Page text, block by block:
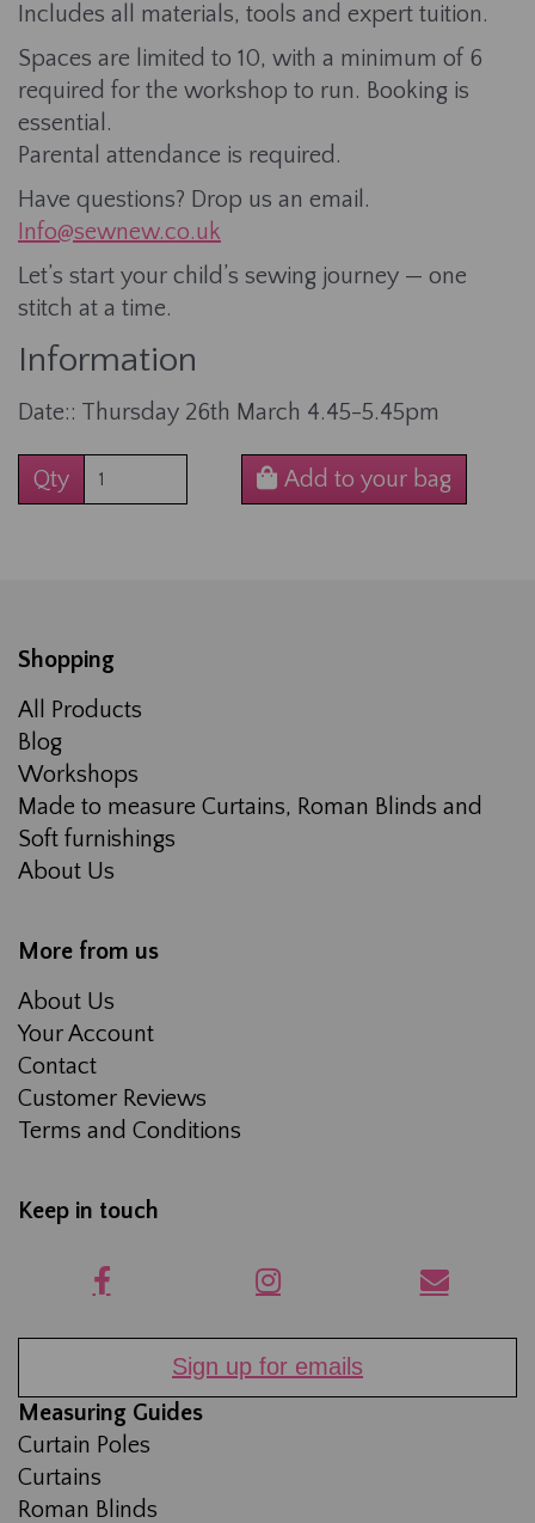
Includes all materials, tools and expert tuition.
Spaces are limited to 10, with a minimum of 6
required for the workshop to run. Booking is
essential.
Parental attendance is required.
Have questions? Drop us an email.
Info@sewnew.co.uk
Let’s start your child’s sewing journey — one
stitch at a time.
Information
Date:: Thursday 26th March 4.45-5.45pm
Qty Add to your bag
Shopping
All Products
Blog
Workshops
Made to measure Curtains, Roman Blinds and
Soft furnishings
About Us
More from us
About Us
Your Account
Contact
Customer Reviews
Terms and Conditions
Keep in touch
Sign up for emails
Measuring Guides
Curtain Poles
Curtains
Roman Blinds